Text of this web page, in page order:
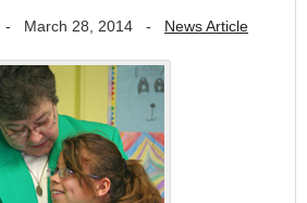
- March 28, 2014 - News Article